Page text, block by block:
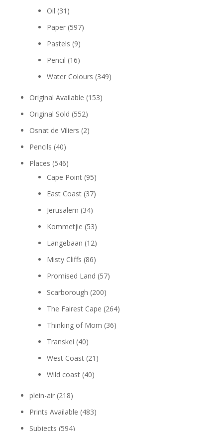
Oil (31)
Paper (597)
Pastels (9)
Pencil (16)
Water Colours (349)
Original Available (153)
Original Sold (552)
Osnat de Viliers (2)
Pencils (40)
Places (546)
Cape Point (95)
East Coast (37)
Jerusalem (34)
Kommetjie (53)
Langebaan (12)
Misty Cliffs (86)
Promised Land (57)
Scarborough (200)
The Fairest Cape (264)
Thinking of Mom (36)
Transkei (40)
West Coast (21)
Wild coast (40)
plein-air (218)
Prints Available (483)
Subjects (594)